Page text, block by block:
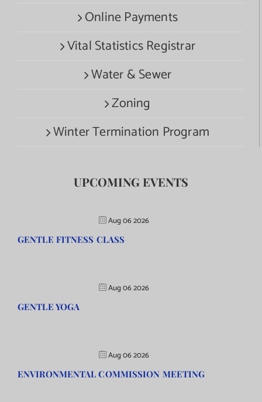
Online Payments
Vital Statistics Registrar
Water & Sewer
Zoning
Winter Termination Program
UPCOMING EVENTS
Aug 06 2026
GENTLE FITNESS CLASS
Aug 06 2026
GENTLE YOGA
Aug 06 2026
ENVIRONMENTAL COMMISSION MEETING